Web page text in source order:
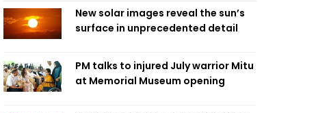
New solar images reveal the sun’s
surface in unprecedented detail
PM talks to injured July warrior Mitu
at Memorial Museum opening